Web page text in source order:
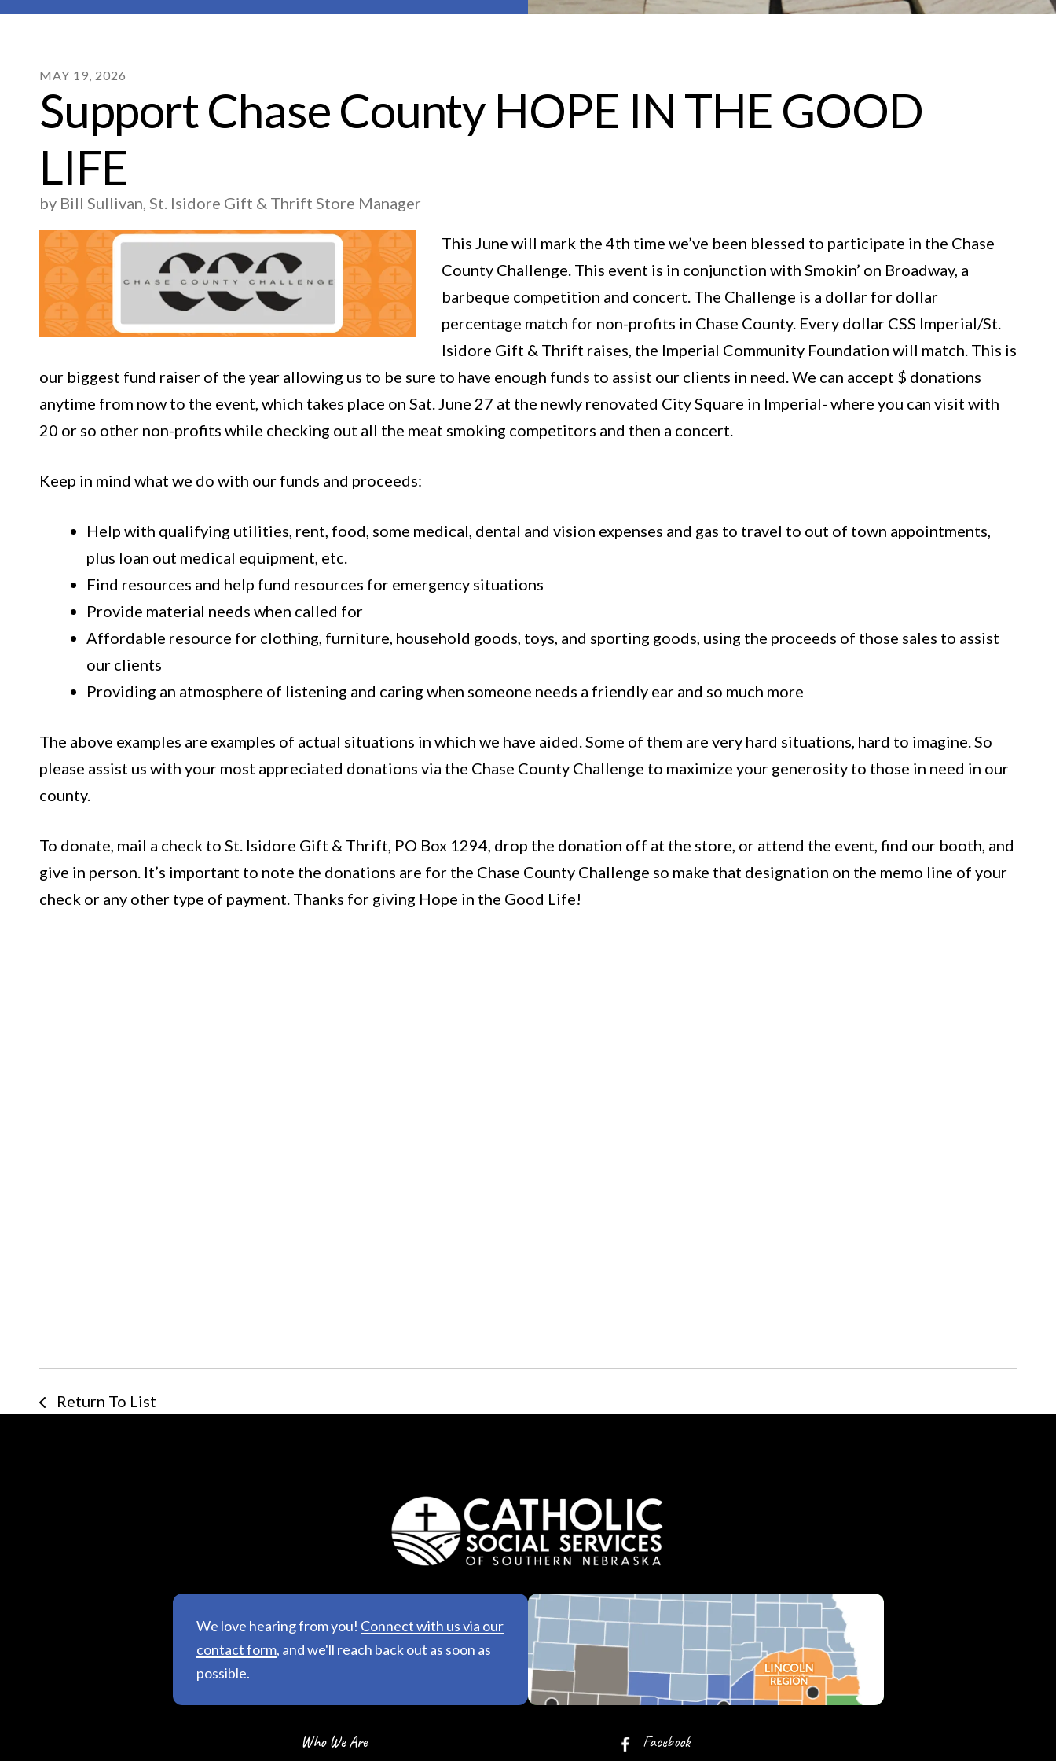
MAY 19, 2026
Support Chase County HOPE IN THE GOOD
LIFE
by Bill Sullivan, St. Isidore Gift & Thrift Store Manager
This June will mark the 4th time we’ve been blessed to participate in the Chase
County Challenge. This event is in conjunction with Smokin’ on Broadway, a
barbeque competition and concert. The Challenge is a dollar for dollar
percentage match for non-profits in Chase County. Every dollar CSS Imperial/St.
Isidore Gift & Thrift raises, the Imperial Community Foundation will match. This is
our biggest fund raiser of the year allowing us to be sure to have enough funds to assist our clients in need. We can accept $ donations
anytime from now to the event, which takes place on Sat. June 27 at the newly renovated City Square in Imperial- where you can visit with
20 or so other non-profits while checking out all the meat smoking competitors and then a concert.
Keep in mind what we do with our funds and proceeds:
Help with qualifying utilities, rent, food, some medical, dental and vision expenses and gas to travel to out of town appointments,
plus loan out medical equipment, etc.
Find resources and help fund resources for emergency situations
Provide material needs when called for
Affordable resource for clothing, furniture, household goods, toys, and sporting goods, using the proceeds of those sales to assist
our clients
Providing an atmosphere of listening and caring when someone needs a friendly ear and so much more
The above examples are examples of actual situations in which we have aided. Some of them are very hard situations, hard to imagine. So
please assist us with your most appreciated donations via the Chase County Challenge to maximize your generosity to those in need in our
county.
To donate, mail a check to St. Isidore Gift & Thrift, PO Box 1294, drop the donation off at the store, or attend the event, find our booth, and
give in person. It’s important to note the donations are for the Chase County Challenge so make that designation on the memo line of your
check or any other type of payment. Thanks for giving Hope in the Good Life!
Return To List
We love hearing from you! Connect with us via our
contact form, and we'll reach back out as soon as
possible.
See All Locations & Hours
Who We Are
Facebook